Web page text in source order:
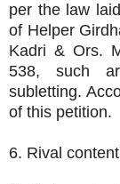
per the law
of Helper
Kadri & Ors.
538, such
subletting.
of this petition.
6. Rival